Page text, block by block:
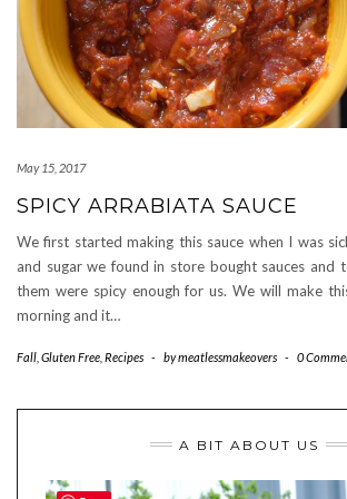
May 15, 2017
SPICY ARRABIATA SAUCE
We first started making this sauce when I was
and sugar we found in store bought sauces and
them were spicy enough for us. We will make
morning and it…
Fall Gluten Free Recipes - bymeatlessmakeovers - 0
A BIT ABOUT US